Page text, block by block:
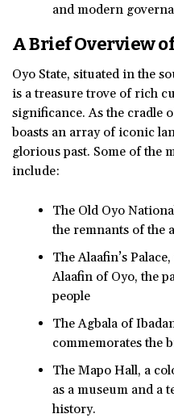
and modern
A Brief Overview
Oyo State, situated in the
is a treasure trove of rich
significance. As the cradle
boasts an array of iconic
glorious past. Some of the
include:
The Old Oyo
the remnants of the
The Alaafin’s
Alaafin of Oyo, the
people
The Agbala of
commemorates the
The Mapo Hall, a
as a museum and a
history.